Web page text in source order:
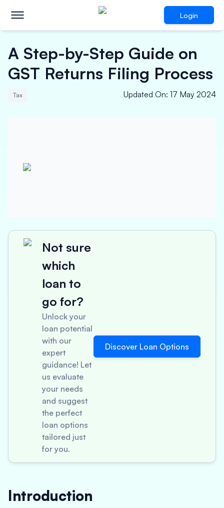
Login
A Step-by-Step Guide on
GST Returns Filing Process
Tax Updated On: 17 May 2024
Not sure
which
loan to
go for?
Unlock your
loan potential
with our
expert
guidance! Let
us evaluate
your needs
and suggest
the perfect
loan options
tailored just
for you.
Discover Loan Options
Introduction